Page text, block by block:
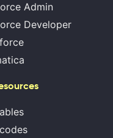
Admin
Developer